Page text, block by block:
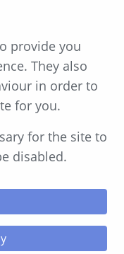
today
896 540
provide you
They also
in order to
for you.
for the site to
disabled.